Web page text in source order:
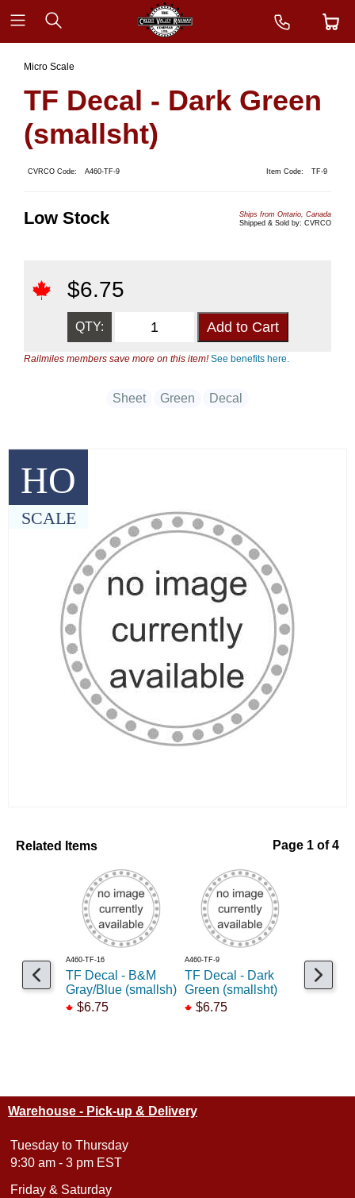
HO
SCALE
Micro Scale
TF Decal - Dark Green
(smallsht)
CVRCO Code: A460-TF-9 Item Code: TF-9
Low Stock
Ships from Ontario, Canada
Shipped & Sold by: CVRCO
$6.75
QTY:
Railmiles members save more on this item!See benefits here.
Sheet Green Decal
Related Items Page 1 of 4
A460-TF-16
TF Decal - B&M
Gray/Blue (smallsh)
$6.75
A460-TF-9
TF Decal - Dark
Green (smallsht)
$6.75
A460-TF-50
TF
Drab
Warehouse - Pick-up & Delivery
Tuesday to Thursday
9:30 am - 3 pm EST
Friday & Saturday